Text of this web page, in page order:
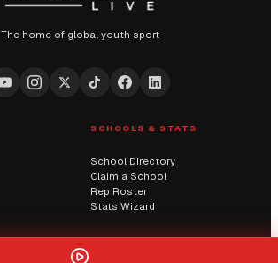
The home of global youth sport
SCHOOLS & STATS
School Directory
Claim a School
Rep Roster
Stats Wizard